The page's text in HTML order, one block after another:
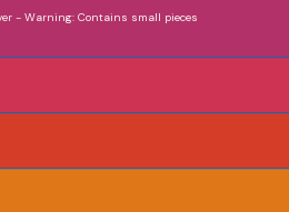
- Warning: Contains small pieces